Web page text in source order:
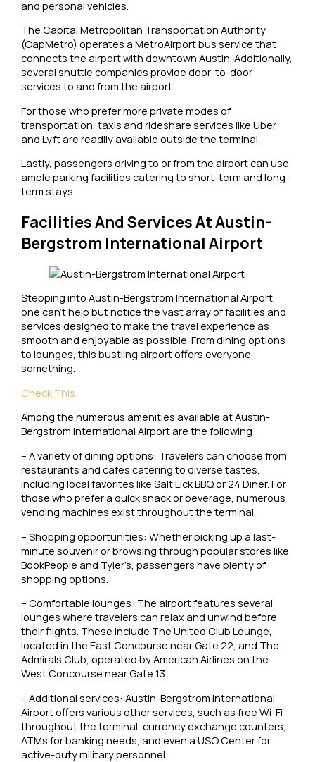
and personal vehicles.
The Capital Metropolitan Transportation Authority
(CapMetro) operates a MetroAirport bus service that
connects the airport with downtown Austin. Additionally,
several shuttle companies provide door-to-door
services to and from the airport.
For those who prefer more private modes of
transportation, taxis and rideshare services like Uber
and Lyft are readily available outside the terminal.
Lastly, passengers driving to or from the airport can use
ample parking facilities catering to short-term and long-
term stays.
Facilities And Services At Austin-
Bergstrom International Airport
Stepping into Austin-Bergstrom International Airport,
one can’t help but notice the vast array of facilities and
services designed to make the travel experience as
smooth and enjoyable as possible. From dining options
to lounges, this bustling airport offers everyone
something.
Check This
Among the numerous amenities available at Austin-
Bergstrom International Airport are the following:
– A variety of dining options: Travelers can choose from
restaurants and cafes catering to diverse tastes,
including local favorites like Salt Lick BBQ or 24 Diner. For
those who prefer a quick snack or beverage, numerous
vending machines exist throughout the terminal.
– Shopping opportunities: Whether picking up a last-
minute souvenir or browsing through popular stores like
BookPeople and Tyler’s, passengers have plenty of
shopping options.
– Comfortable lounges: The airport features several
lounges where travelers can relax and unwind before
their flights. These include The United Club Lounge,
located in the East Concourse near Gate 22, and The
Admirals Club, operated by American Airlines on the
West Concourse near Gate 13.
– Additional services: Austin-Bergstrom International
Airport offers various other services, such as free Wi-Fi
throughout the terminal, currency exchange counters,
ATMs for banking needs, and even a USO Center for
active-duty military personnel.